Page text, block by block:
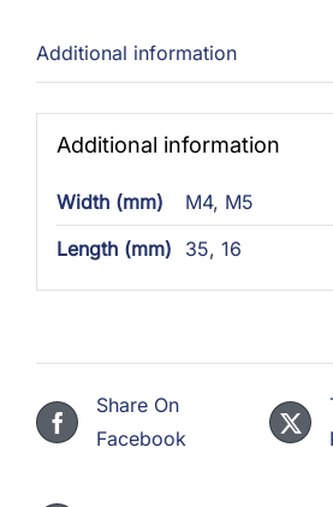
Additional information
Additional information
Width (mm) M4, M5
Length (mm)
35, 16
Share On
Facebook